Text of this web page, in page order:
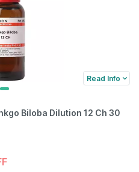
Read Info
Biloba Dilution 12 Ch 30